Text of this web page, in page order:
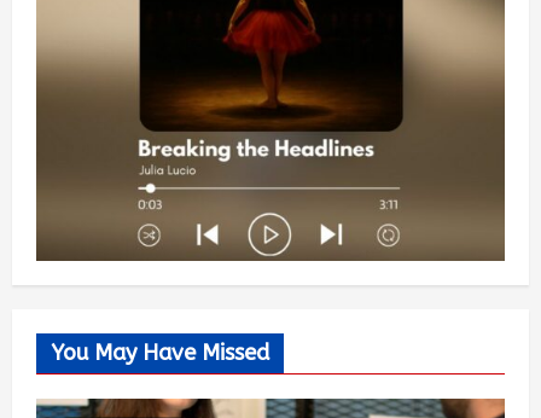
You May Have Missed